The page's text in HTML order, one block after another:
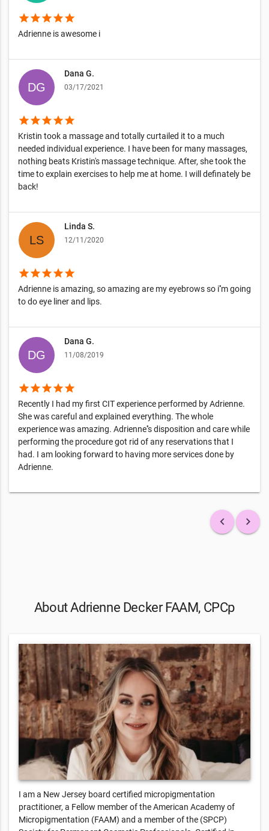
starstarstarstarstar
Adrienne is awesome i
Dana G.
03/17/2021
starstarstarstarstar
Kristin took a massage and totally curtailed it to a much
needed individual experience. I have been for many massages,
nothing beats Kristin's massage technique. After, she took the
time to explain exercises to help me at home. I will definately be
back!
Linda S.
12/11/2020
starstarstarstarstar
Adrienne is amazing, so amazing are my eyebrows so i''m going
to do eye liner and lips.
Dana G.
11/08/2019
starstarstarstarstar
Recently I had my first CIT experience performed by Adrienne.
She was careful and explained everything. The whole
experience was amazing. Adrienne''s disposition and care while
performing the procedure got rid of any reservations that I
had. I am looking forward to having more services done by
Adrienne.
keyboard_arrow_left keyboard_arrow_right
About Adrienne Decker FAAM, CPCp
I am a New Jersey board certified micropigmentation
practitioner, a Fellow member of the American Academy of
Micropigmentation (FAAM) and a member of the (SPCP)